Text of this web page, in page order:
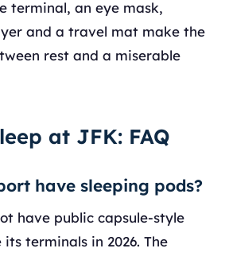
terminal, an eye mask,
and a travel mat make the
rest and a miserable
at JFK: FAQ
have sleeping pods?
have public capsule-style
its terminals in 2026. The